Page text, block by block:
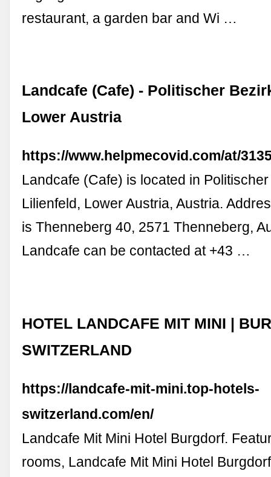
restaurant, a garden bar and Wi …
Landcafe (Cafe) - Politischer
Lower Austria
https://www.helpmecovid.com/at/
Landcafe (Cafe) is located in
Lilienfeld, Lower Austria, Austria.
is Thenneberg 40, 2571 Thenneberg,
Landcafe can be contacted at +43 …
HOTEL LANDCAFE MIT MINI |
SWITZERLAND
https://landcafe-mit-mini.top-hotels-
switzerland.com/en/
Landcafe Mit Mini Hotel Burgdorf.
rooms, Landcafe Mit Mini Hotel